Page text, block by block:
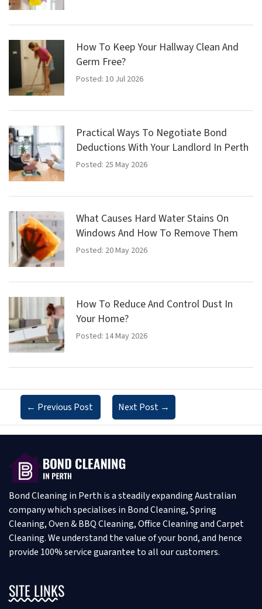
How To Keep Your Hallway Clean And
Germ Free?
Posted: 10 Jul 2026
Practical Ways To Negotiate Bond
Deductions With Your Landlord In Perth
Posted: 25 May 2026
What Causes Hard Water Stains On
Windows And How To Remove Them
Posted: 20 May 2026
How To Reduce And Control Dust In
Your Home?
Posted: 14 May 2026
← Previous Post Next Post →
Bond Cleaning in Perth is a steadily expanding Australian
company which specialises in Bond Cleaning, Spring
Cleaning, Oven & BBQ Cleaning, Office Cleaning and Carpet
Cleaning. We understand the value of your bond, and hence
provide 100% service guarantee to all our customers.
SITE LINKS